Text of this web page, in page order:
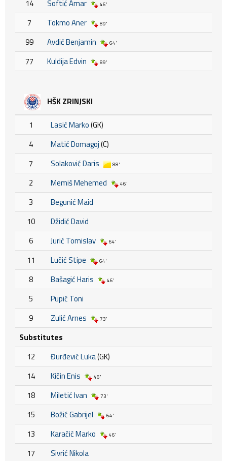
14
Softić Amar 46'
7 Tokmo Aner 89'
99 Avdić Benjamin 64'
77 Kuldija Edvin 89'
HŠK ZRINJSKI
1 Lasić Marko(GK)
4
Matić Domagoj(C)
7
Solaković Daris 88'
2 Memiš Mehemed 46'
3
Begunić Maid
10
Džidić David
6
Jurić Tomislav 64'
11 Lučić Stipe 64'
8 Bašagić Haris 46'
5
Pupić Toni
9
Zulić Arnes 73'
Substitutes
12
Đurđević Luka(GK)
14
Kičin Enis 46'
18 Miletić Ivan 73'
15 Božić Gabrijel 64'
13 Karačić Marko 46'
17
Sivrić Nikola